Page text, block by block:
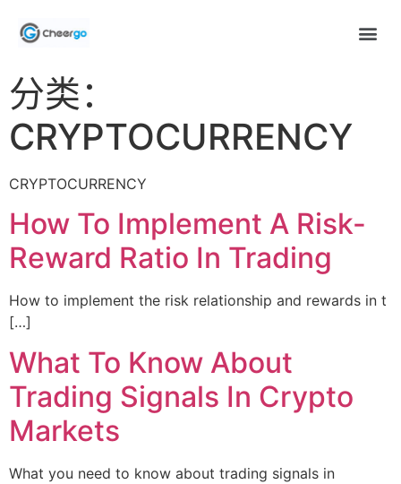
分类：
CRYPTOCURRENCY
CRYPTOCURRENCY
How To Implement A Risk-
Reward Ratio In Trading
How to implement the risk relationship and rewards in t
[…]
What To Know About
Trading Signals In Crypto
Markets
What you need to know about trading signals in